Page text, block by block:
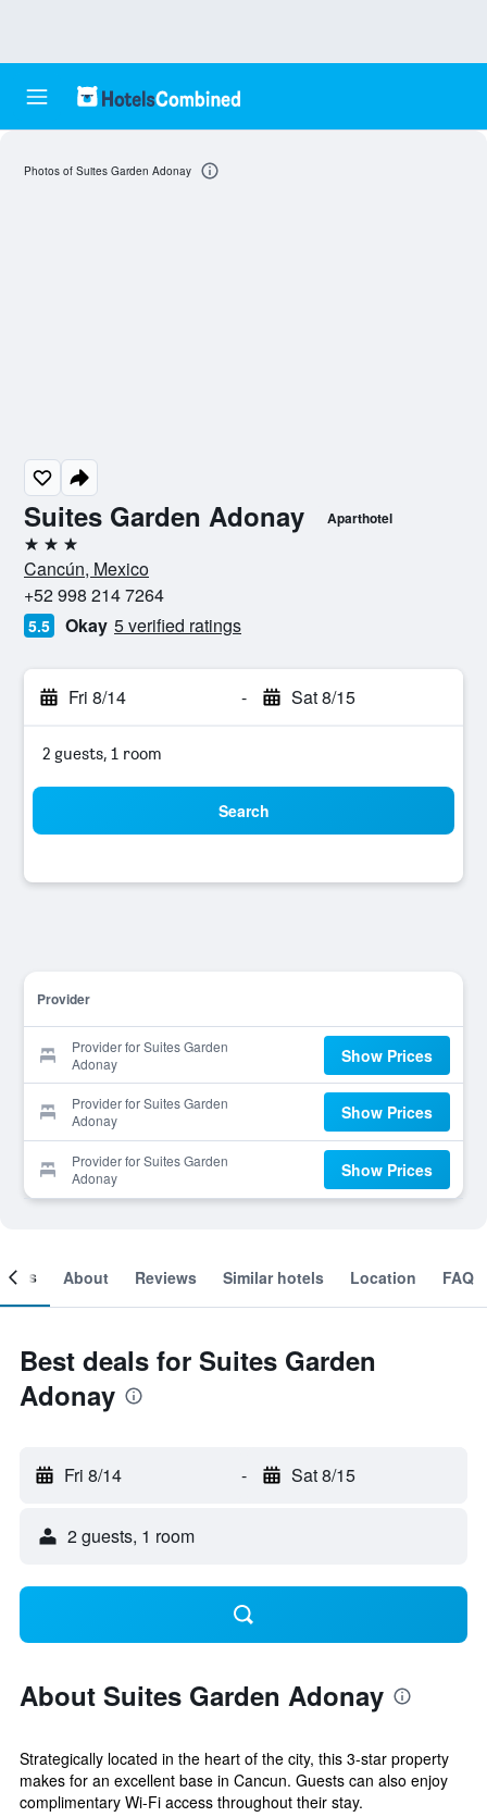
Suites Garden Adonay Aparthotel
3 stars
Cancún, Mexico
+52 998 214 7264
5.5 Okay 5 verified ratings
Fri 8/14 - Sat 8/15
2 guests, 1 room
Search
Provider
Provider for Suites Garden
Adonay
Show Prices
Provider for Suites Garden
Adonay
Show Prices
Provider for Suites Garden
Adonay
Show Prices
Photos of Suites Garden Adonay
About Reviews Similar hotels Location FAQ
Best deals for Suites Garden
Adonay
Fri 8/14 - Sat 8/15
2 guests, 1 room
About Suites Garden Adonay
Strategically located in the heart of the city, this 3-star property
makes for an excellent base in Cancun. Guests can also enjoy
complimentary Wi-Fi access throughout their stay.